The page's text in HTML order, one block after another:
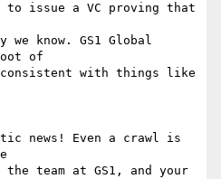
issue a VC proving that
we know. GS1 Global
of
with things like
news! Even a crawl is
team at GS1, and your